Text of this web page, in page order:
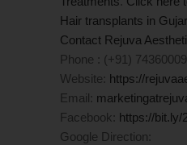
Hair transplants in
Contact Rejuva
Phone : (+91)
Website: https://
Email:
Facebook: https://bit.ly/
Google Direction: